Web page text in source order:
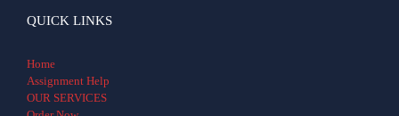
QUICK LINKS
Home
Assignment Help
OUR SERVICES